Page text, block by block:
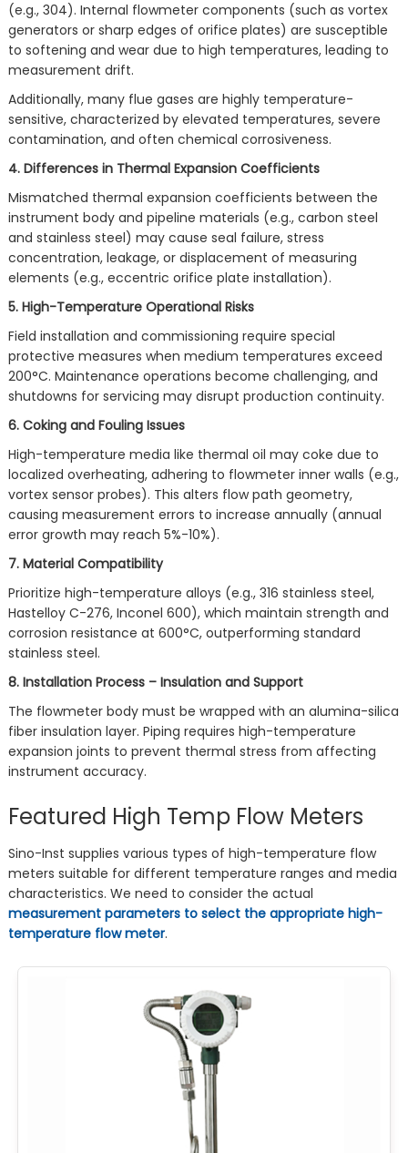
(e.g., 304). Internal flowmeter components (such as vortex
generators or sharp edges of orifice plates) are susceptible
to softening and wear due to high temperatures, leading to
measurement drift.
Additionally, many flue gases are highly temperature-
sensitive, characterized by elevated temperatures, severe
contamination, and often chemical corrosiveness.
4. Differences in Thermal Expansion Coefficients
Mismatched thermal expansion coefficients between the
instrument body and pipeline materials (e.g., carbon steel
and stainless steel) may cause seal failure, stress
concentration, leakage, or displacement of measuring
elements (e.g., eccentric orifice plate installation).
5. High-Temperature Operational Risks
Field installation and commissioning require special
protective measures when medium temperatures exceed
200°C. Maintenance operations become challenging, and
shutdowns for servicing may disrupt production continuity.
6. Coking and Fouling Issues
High-temperature media like thermal oil may coke due to
localized overheating, adhering to flowmeter inner walls (e.g.,
vortex sensor probes). This alters flow path geometry,
causing measurement errors to increase annually (annual
error growth may reach 5%-10%).
7. Material Compatibility
Prioritize high-temperature alloys (e.g., 316 stainless steel,
Hastelloy C-276, Inconel 600), which maintain strength and
corrosion resistance at 600°C, outperforming standard
stainless steel.
8. Installation Process – Insulation and Support
The flowmeter body must be wrapped with an alumina-silica
fiber insulation layer. Piping requires high-temperature
expansion joints to prevent thermal stress from affecting
instrument accuracy.
Featured High Temp Flow Meters
Sino-Inst supplies various types of high-temperature flow
meters suitable for different temperature ranges and media
characteristics. We need to consider the actual
measurement parameters to select the appropriate high-
temperature flow meter.